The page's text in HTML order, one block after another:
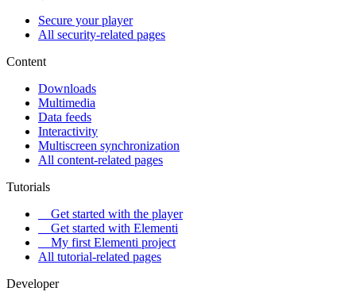
Secure your player
All security-related pages
Content
Downloads
Multimedia
Data feeds
Interactivity
Multiscreen synchronization
All content-related pages
Tutorials
Get started with the player
Get started with Elementi
My first Elementi project
All tutorial-related pages
Developer